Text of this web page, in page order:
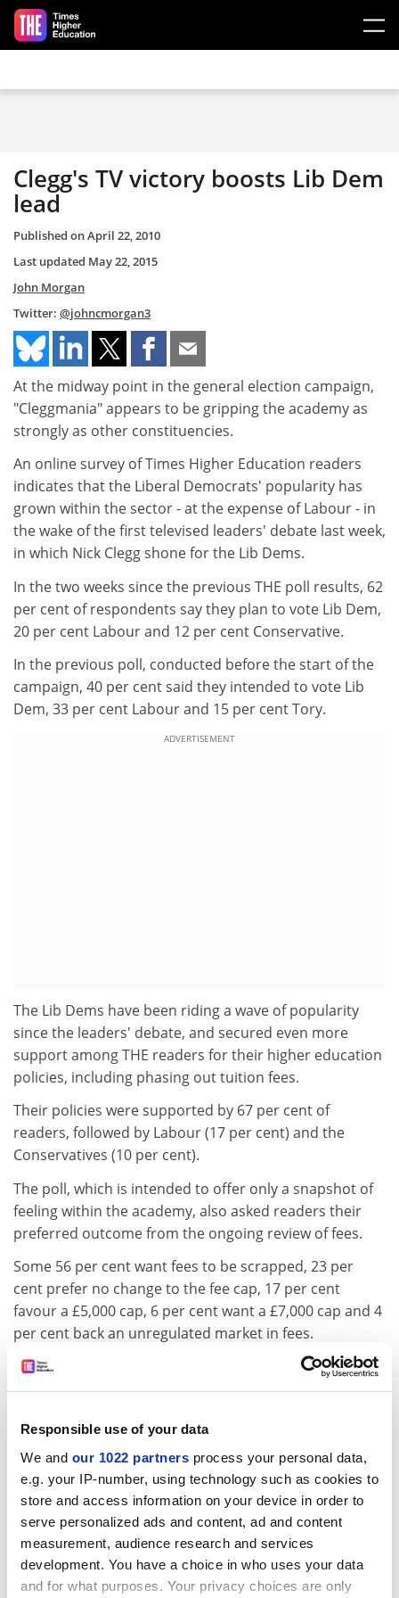
Responsible use of your data
We and our 1022 partners process your personal data,
e.g. your IP-number, using technology such as cookies to
store and access information on your device in order to
serve personalized ads and content, ad and content
measurement, audience research and services
development. You have a choice in who uses your data
and for what purposes. Your privacy choices are only
Skip to main content
Clegg's TV victory boosts Lib Dem
lead
Published onApril 22, 2010
Last updated May 22, 2015
John Morgan
Twitter: @johncmorgan3
At the midway point in the general election campaign,
"Cleggmania" appears to be gripping the academy as
strongly as other constituencies.
An online survey of Times Higher Education readers
indicates that the Liberal Democrats' popularity has
grown within the sector - at the expense of Labour - in
the wake of the first televised leaders' debate last week,
in which Nick Clegg shone for the Lib Dems.
In the two weeks since the previous THE poll results, 62
per cent of respondents say they plan to vote Lib Dem,
20 per cent Labour and 12 per cent Conservative.
In the previous poll, conducted before the start of the
campaign, 40 per cent said they intended to vote Lib
Dem, 33 per cent Labour and 15 per cent Tory.
ADVERTISEMENT
The Lib Dems have been riding a wave of popularity
since the leaders' debate, and secured even more
support among THE readers for their higher education
policies, including phasing out tuition fees.
Their policies were supported by 67 per cent of
readers, followed by Labour (17 per cent) and the
Conservatives (10 per cent).
The poll, which is intended to offer only a snapshot of
feeling within the academy, also asked readers their
preferred outcome from the ongoing review of fees.
Some 56 per cent want fees to be scrapped, 23 per
cent prefer no change to the fee cap, 17 per cent
favour a £5,000 cap, 6 per cent want a £7,000 cap and 4
per cent back an unregulated market in fees.
The Lib Dems were the last of the three main parties to
publish their manifesto last week. In higher education,
England with the Skills Funding Agency to form a single
Council for Adult Skills and Higher Education
ADVERTISEMENT